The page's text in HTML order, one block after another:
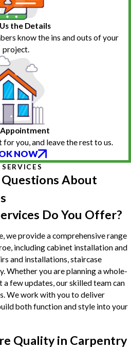
the Details
know the ins and outs of your
project.
for you, and leave the rest to us.
NOW
About
Do You Offer?
we provide a comprehensive range
including cabinet installation and
and installations, staircase
Whether you are planning a whole-
few updates, our skilled team can
We work with you to deliver
both function and style into your
Quality in Carpentry